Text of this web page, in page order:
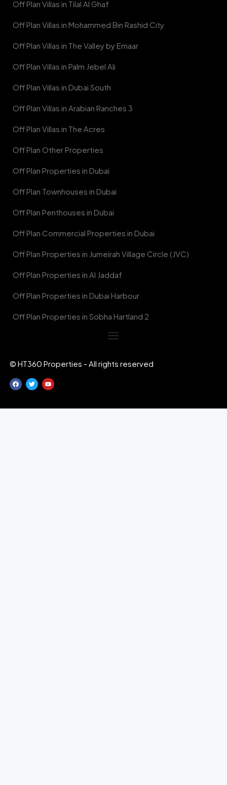
Off Plan Villas in Tilal Al Ghaf
Off Plan Villas in Mohammed Bin Rashid City
Off Plan Villas in The Valley by Emaar
Off Plan Villas in Palm Jebel Ali
Off Plan Villas in Dubai South
Off Plan Villas in Arabian Ranches 3
Off Plan Villas in The Acres
Off Plan Other Properties
Off Plan Properties in Dubai
Off Plan Townhouses in Dubai
Off Plan Penthouses in Dubai
Off Plan Commercial Properties in Dubai
Off Plan Properties in Jumeirah Village Circle (JVC)
Off Plan Properties in Al Jaddaf
Off Plan Properties in Dubai Harbour
Off Plan Properties in Sobha Hartland 2
© HT360 Properties - All rights reserved